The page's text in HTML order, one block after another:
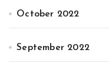
October 2022
September 2022